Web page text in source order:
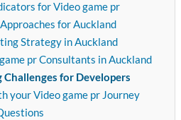
for Video game pr
for Auckland
Strategy in Auckland
pr Consultants in Auckland
for Developers
your Video game pr Journey